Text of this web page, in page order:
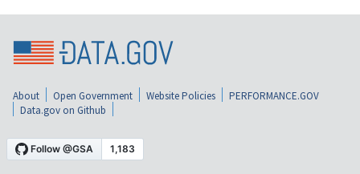
About Open Government Website Policies
PERFORMANCE.GOV
Data.gov on Github